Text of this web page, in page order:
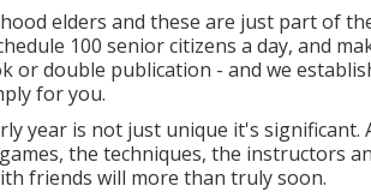
elders and these are just part of
100 senior citizens a day, and
or double publication - and we
for you.
year is not just unique it's
the techniques, the instructors
friends will more than truly soon.